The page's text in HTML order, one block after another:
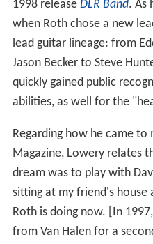
1998 release DLR Band. As
when Roth chose a new
lead guitar lineage: from
Jason Becker to Steve
quickly gained public
abilities, as well for the
Regarding how he came
Magazine, Lowery relates
dream was to play with
sitting at my friend's
Roth is doing now. [In
from Van Halen for a